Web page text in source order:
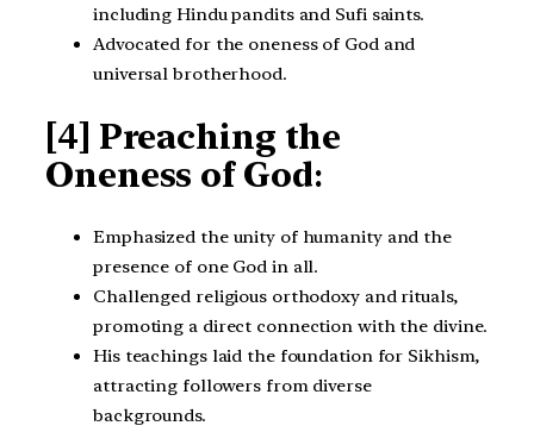
including Hindu pandits and Sufi saints.
Advocated for the oneness of God and
universal brotherhood.
[4] Preaching the
Oneness of God:
Emphasized the unity of humanity and the
presence of one God in all.
Challenged religious orthodoxy and rituals,
promoting a direct connection with the divine.
His teachings laid the foundation for Sikhism,
attracting followers from diverse
backgrounds.